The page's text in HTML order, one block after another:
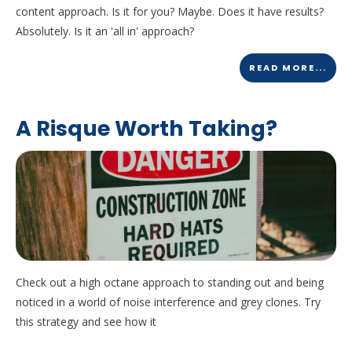
content approach. Is it for you? Maybe. Does it have results?
Absolutely. Is it an 'all in' approach?
READ MORE...
A Risque Worth Taking?
Check out a high octane approach to standing out and being
noticed in a world of noise interference and grey clones. Try
this strategy and see how it